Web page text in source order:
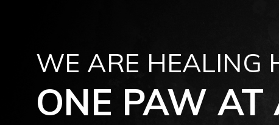
WE ARE HEALING
ONE PAW AT